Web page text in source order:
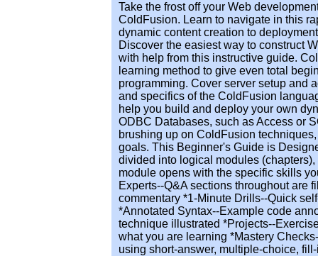
Take the frost off your Web
ColdFusion. Learn to navigate in this
dynamic content creation to
Discover the easiest way to construct
with help from this instructive guide.
learning method to give even total
programming. Cover server setup and
and specifics of the ColdFusion
help you build and deploy your own
ODBC Databases, such as Access or
brushing up on ColdFusion
goals. This Beginner's Guide is
divided into logical modules
module opens with the specific skills
Experts--Q&A sections throughout are
commentary *1-Minute Drills--Quick
*Annotated Syntax--Example code
technique illustrated *Projects--
what you are learning *Mastery
using short-answer, multiple-choice,